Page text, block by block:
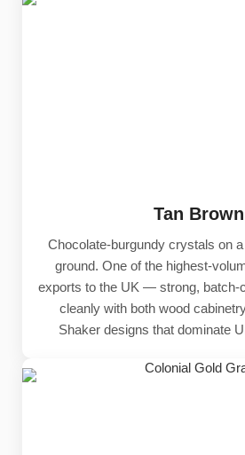
Tan Brown
Chocolate-burgundy crystals on
ground. One of the highest-
exports to the UK — strong, batch-
cleanly with both wood
Shaker designs that dominate